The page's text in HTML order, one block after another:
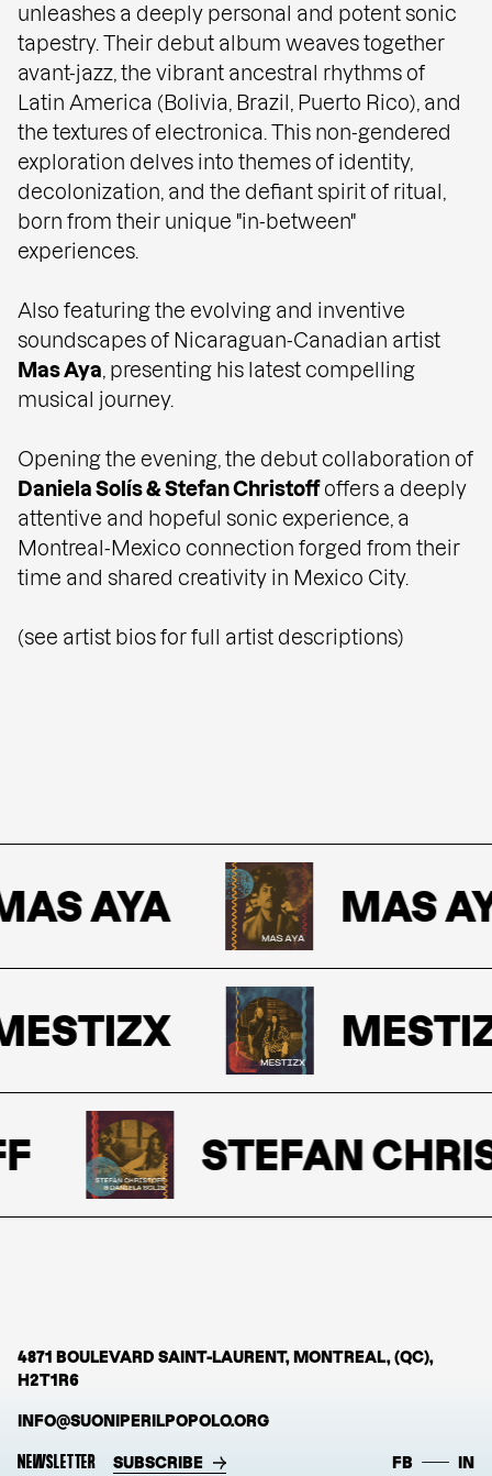
unleashes a deeply personal and potent sonic
tapestry. Their debut album weaves together
avant-jazz, the vibrant ancestral rhythms of
Latin America (Bolivia, Brazil, Puerto Rico), and
the textures of electronica. This non-gendered
exploration delves into themes of identity,
decolonization, and the defiant spirit of ritual,
born from their unique "in-between"
experiences.
Also featuring the evolving and inventive
soundscapes of Nicaraguan-Canadian artist
Mas Aya , presenting his latest compelling
musical journey.
Opening the evening, the debut collaboration of
Daniela Solís&Stefan Christoff offers a deeply
attentive and hopeful sonic experience, a
Montreal-Mexico connection forged from their
time and shared creativity in Mexico City.
(see artist bios for full artist descriptions)
AYA MAS
STEFAN
4871 BOULEVARD SAINT-LAURENT, MONTREAL, (QC),
H2T1R6
INFO@SUONIPERILPOPOLO.ORG
NEWSLETTER SUBSCRIBE FB IN